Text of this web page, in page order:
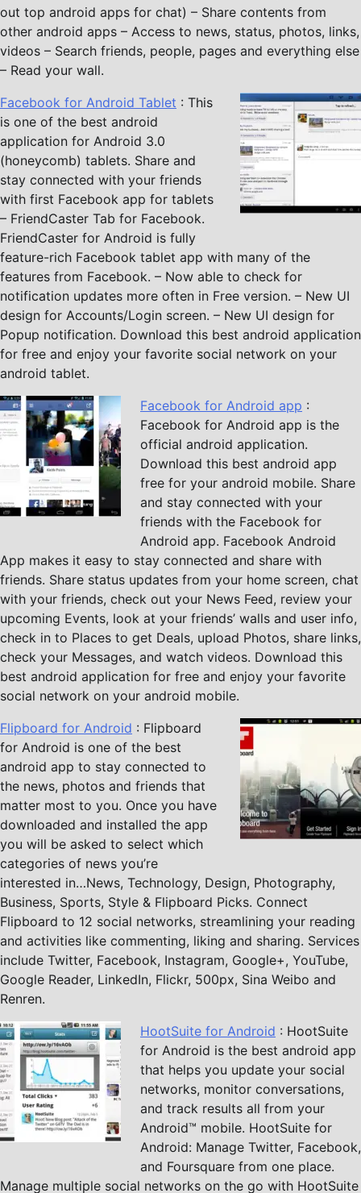
out top android apps for chat) – Share contents from
other android apps – Access to news, status, photos, links,
videos – Search friends, people, pages and everything else
– Read your wall.
Facebook for Android Tablet : This
is one of the best android
application for Android 3.0
(honeycomb) tablets. Share and
stay connected with your friends
with first Facebook app for tablets
– FriendCaster Tab for Facebook.
FriendCaster for Android is fully
feature-rich Facebook tablet app with many of the
features from Facebook. – Now able to check for
notification updates more often in Free version. – New UI
design for Accounts/Login screen. – New UI design for
Popup notification. Download this best android application
for free and enjoy your favorite social network on your
android tablet.
Facebook for Android app :
Facebook for Android app is the
official android application.
Download this best android app
free for your android mobile. Share
and stay connected with your
friends with the Facebook for
Android app. Facebook Android
App makes it easy to stay connected and share with
friends. Share status updates from your home screen, chat
with your friends, check out your News Feed, review your
upcoming Events, look at your friends’ walls and user info,
check in to Places to get Deals, upload Photos, share links,
check your Messages, and watch videos. Download this
best android application for free and enjoy your favorite
social network on your android mobile.
Flipboard for Android : Flipboard
for Android is one of the best
android app to stay connected to
the news, photos and friends that
matter most to you. Once you have
downloaded and installed the app
you will be asked to select which
categories of news you’re
interested in…News, Technology, Design, Photography,
Business, Sports, Style & Flipboard Picks. Connect
Flipboard to 12 social networks, streamlining your reading
and activities like commenting, liking and sharing. Services
include Twitter, Facebook, Instagram, Google+, YouTube,
Google Reader, LinkedIn, Flickr, 500px, Sina Weibo and
Renren.
HootSuite for Android : HootSuite
for Android is the best android app
that helps you update your social
networks, monitor conversations,
and track results all from your
Android™ mobile. HootSuite for
Android: Manage Twitter, Facebook,
and Foursquare from one place.
Manage multiple social networks on the go with HootSuite